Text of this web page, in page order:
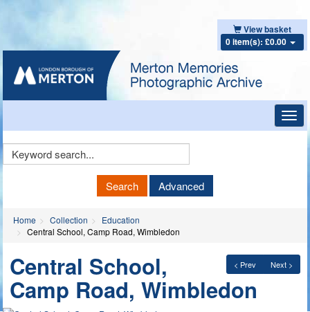
View basket
0 item(s): £0.00
Keyword
Search Advanced
Home Collection
Education
Central School, Camp Road, Wimbledon
< Prev Next >
Central School,
Camp Road, Wimbledon